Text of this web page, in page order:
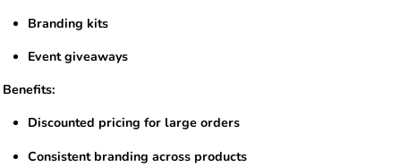
Branding kits
Event giveaways
Benefits:
Discounted pricing for large orders
Consistent branding across products